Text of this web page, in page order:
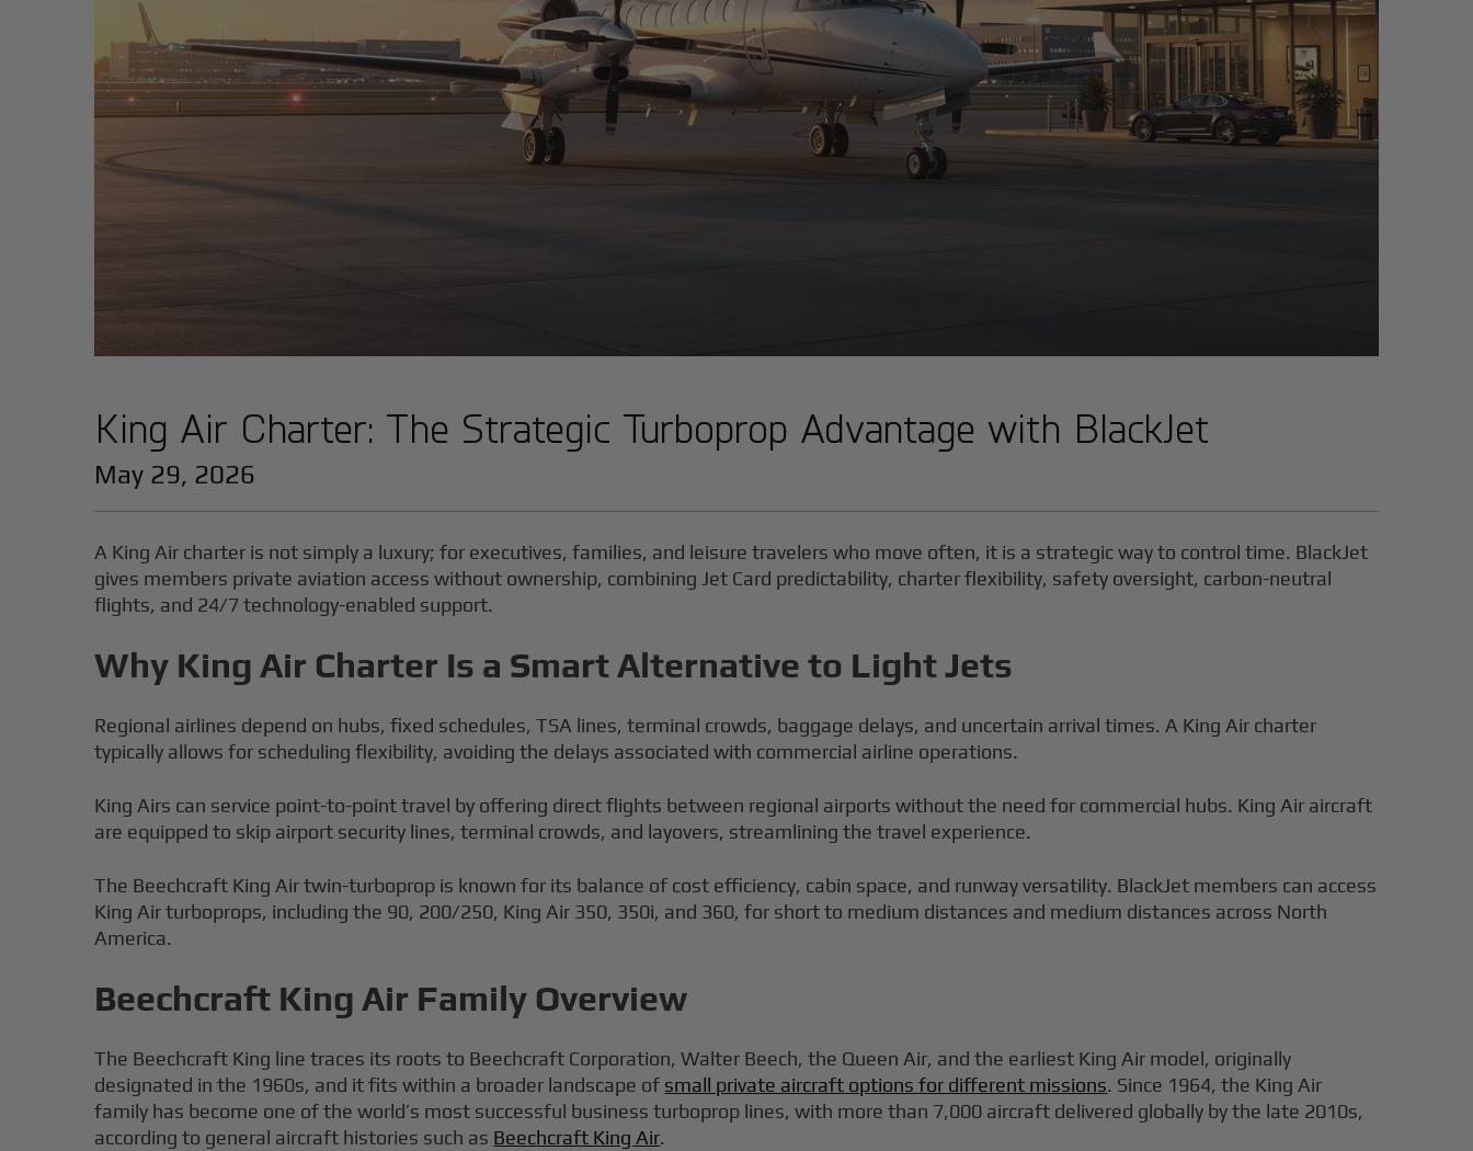
King Air Charter: The Strategic Turboprop Advantage with BlackJet
May 29, 2026
A King Air charter is not simply a luxury; for executives, families, and leisure travelers who move often, it is a strategic way to control time. BlackJet
gives members private aviation access without ownership, combining Jet Card predictability, charter flexibility, safety oversight, carbon-neutral
flights, and 24/7 technology-enabled support.
Why King Air Charter Is a Smart Alternative to Light Jets
Regional airlines depend on hubs, fixed schedules, TSA lines, terminal crowds, baggage delays, and uncertain arrival times. A King Air charter
typically allows for scheduling flexibility, avoiding the delays associated with commercial airline operations.
King Airs can service point-to-point travel by offering direct flights between regional airports without the need for commercial hubs. King Air aircraft
are equipped to skip airport security lines, terminal crowds, and layovers, streamlining the travel experience.
The Beechcraft King Air twin-turboprop is known for its balance of cost efficiency, cabin space, and runway versatility. BlackJet members can access
King Air turboprops, including the 90, 200/250, King Air 350, 350i, and 360, for short to medium distances and medium distances across North
America.
Beechcraft King Air Family Overview
The Beechcraft King line traces its roots to Beechcraft Corporation, Walter Beech, the Queen Air, and the earliest King Air model, originally
designated in the 1960s, and it fits within a broader landscape of small private aircraft options for different missions. Since 1964, the King Air
family has become one of the world’s most successful business turboprop lines, with more than 7,000 aircraft delivered globally by the late 2010s,
according to general aircraft histories such as Beechcraft King Air.